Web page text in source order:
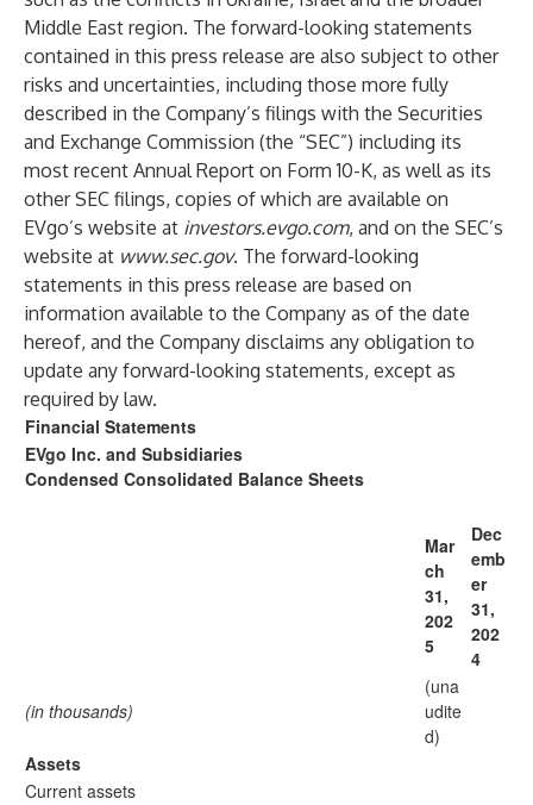
Middle East region. The forward-looking statements
contained in this press release are also subject to other
risks and uncertainties, including those more fully
described in the Company’s filings with the Securities
and Exchange Commission (the “SEC”) including its
most recent Annual Report on Form 10-K, as well as its
other SEC filings, copies of which are available on
EVgo’s website at investors.evgo.com, and on the SEC’s
website at www.sec.gov. The forward-looking
statements in this press release are based on
information available to the Company as of the date
hereof, and the Company disclaims any obligation to
update any forward-looking statements, except as
required by law.
Financial Statements
EVgo Inc. and Subsidiaries
Condensed Consolidated Balance Sheets
Mar
ch
31,
202
5
Dec
emb
er
31,
202
4
(in thousands)
(una
udite
d)
Assets
Current assets